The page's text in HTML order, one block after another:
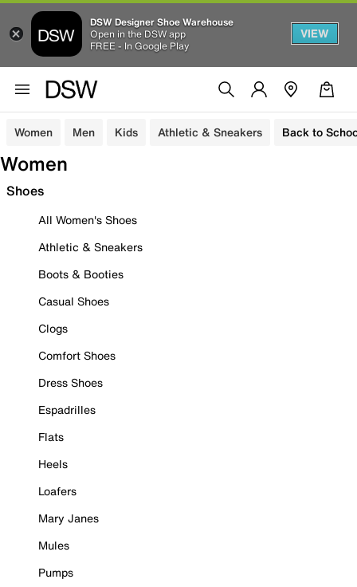
DSW Designer Shoe Warehouse
Open in the DSW app
FREE - In Google Play
VIEW
Women Men Kids Athletic & Sneakers Back to
Women
Shoes
All Women's Shoes
Athletic & Sneakers
Boots & Booties
Casual Shoes
Clogs
Comfort Shoes
Dress Shoes
Espadrilles
Flats
Heels
Loafers
Mary Janes
Mules
Pumps